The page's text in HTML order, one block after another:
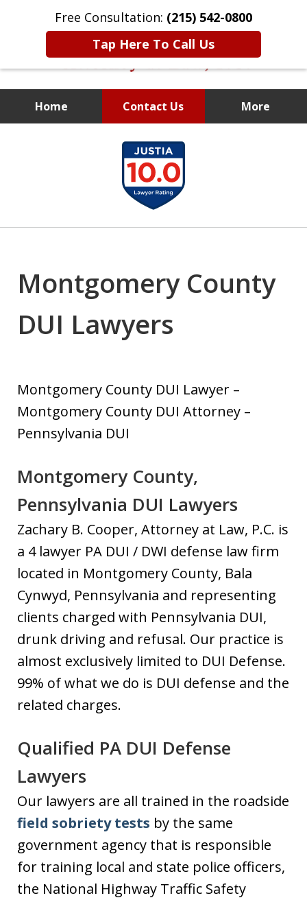
Free Consultation: (215) 542-0800
Tap Here To Call Us
Home Contact Us More
Former Assistant
District Attorney
Montgomery County
DUI Lawyers
Montgomery County DUI Lawyer –
Montgomery County DUI Attorney –
Pennsylvania DUI
Montgomery County,
Pennsylvania DUI Lawyers
Zachary B. Cooper, Attorney at Law, P.C. is
a 4 lawyer PA DUI / DWI defense law firm
located in Montgomery County, Bala
Cynwyd, Pennsylvania and representing
clients charged with Pennsylvania DUI,
drunk driving and refusal. Our practice is
almost exclusively limited to DUI Defense.
99% of what we do is DUI defense and the
related charges.
Qualified PA DUI Defense
Lawyers
Our lawyers are all trained in the roadside
field sobriety tests by the same
government agency that is responsible
for training local and state police officers,
the National Highway Traffic Safety